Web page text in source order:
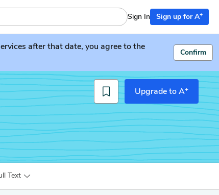
Sign In Sign up for A+
after that date, you agree to the
Confirm
Upgrade to A+
Text